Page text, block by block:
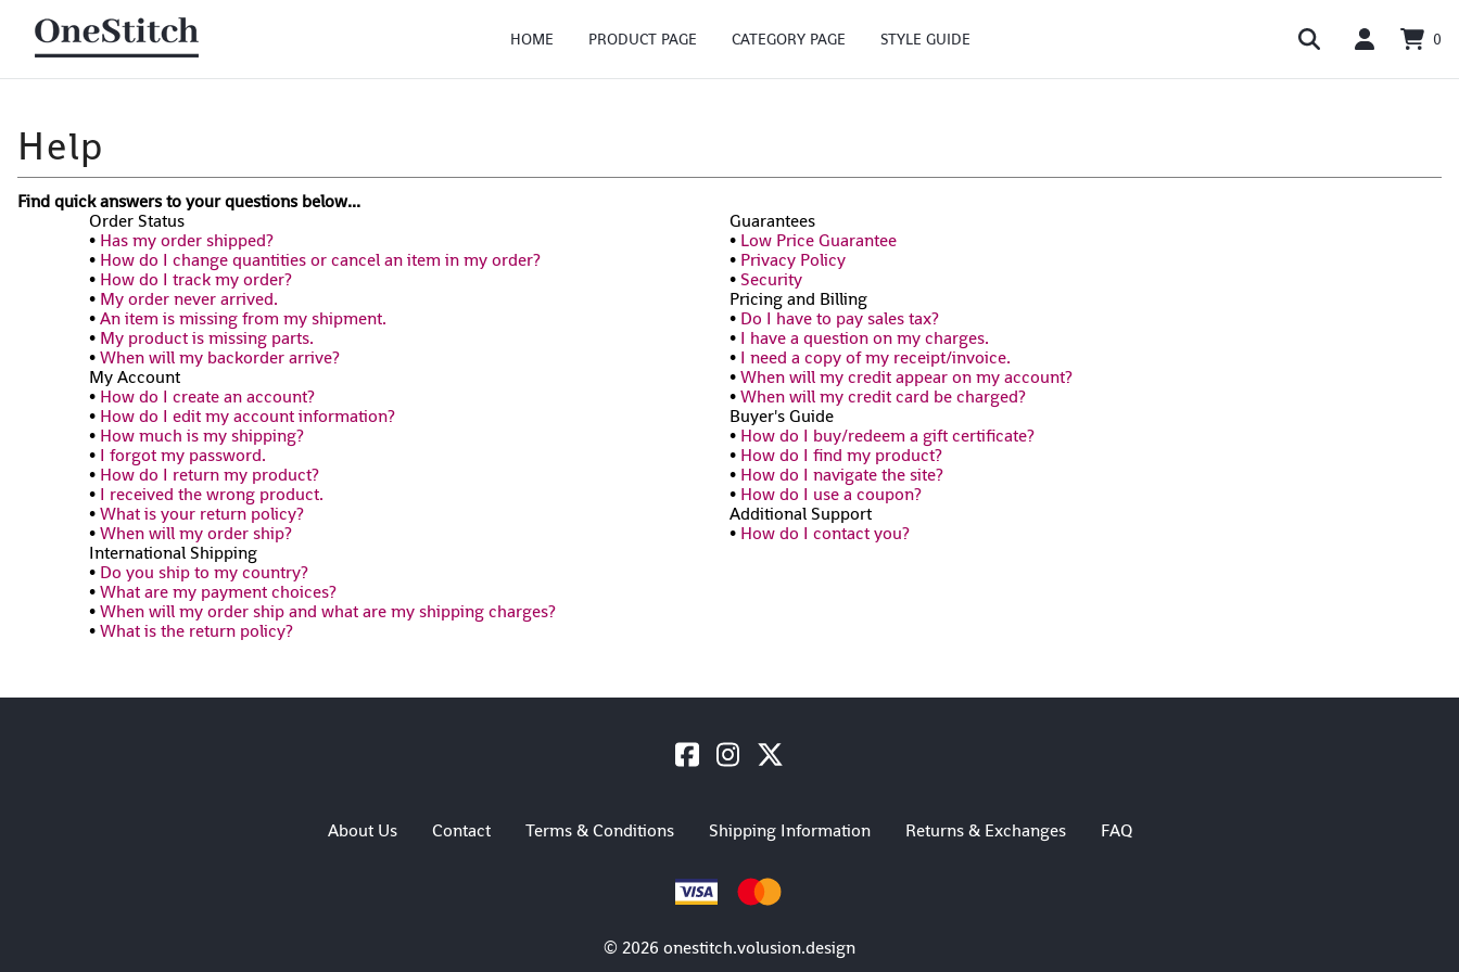
HOME PRODUCT PAGE CATEGORY PAGE STYLE GUIDE 0
Find quick answers to your questions below...
Order Status
• Has my order shipped?
• How do I change quantities or cancel an item in my order?
• How do I track my order?
• My order never arrived.
•An item is missing from my shipment.
• My product is missing parts.
•When will my backorder arrive?
My Account
• How do I create an account?
• How do I edit my account information?
• How much is my shipping?
• I forgot my password.
• How do I return my product?
• I received the wrong product.
•What is your return policy?
•When will my order ship?
International Shipping
• Do you ship to my country?
•What are my payment choices?
•When will my order ship and what are my shipping charges?
•What is the return policy?
Guarantees
• Low Price Guarantee
• Privacy Policy
• Security
Pricing and Billing
• Do I have to pay sales tax?
• I have a question on my charges.
• I need a copy of my receipt/invoice.
•When will my credit appear on my account?
•When will my credit card be charged?
Buyer's Guide
• How do I buy/redeem a gift certificate?
• How do I find my product?
• How do I navigate the site?
• How do I use a coupon?
Additional Support
• How do I contact you?
About Us Contact Terms & Conditions Shipping Information Returns & Exchanges FAQ
© 2026 onestitch.volusion.design